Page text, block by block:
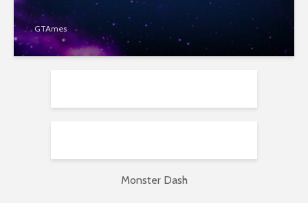
GTAmes
Monster Dash